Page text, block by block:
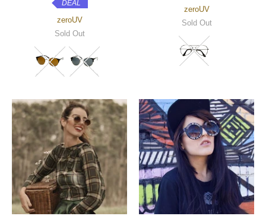
DEAL
zeroUV
Sold Out
zeroUV
Sold Out